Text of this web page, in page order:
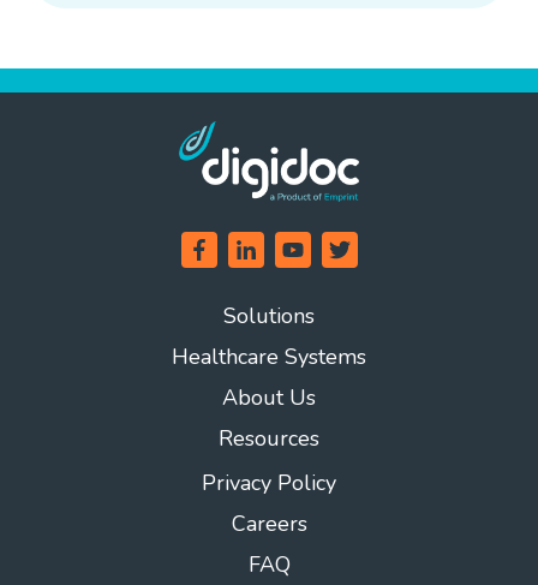
Solutions
Healthcare Systems
About Us
Resources
Privacy Policy
Careers
FAQ